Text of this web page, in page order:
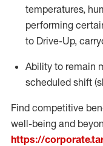
temperatures,
performing
to Drive-Up,
Ability to remain
scheduled shift
Find competitive
well-being and
https://